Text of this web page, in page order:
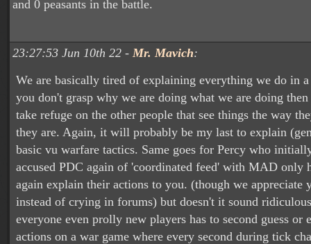
and 0 peasants in the battle.
23:27:53 Jun 10th 22 - Mr. Mavich:
We are basically tired of explaining everything we do in
you don't grasp why we are doing what we are doing
take refuge on the other people that see things the way
they are. Again, it will probably be my last to explain
basic vu warfare tactics. Same goes for Percy who
accused PDC again of 'coordinated feed' with MAD only
again explain their actions to you. (though we appreciate
instead of crying in forums) but doesn't it sound
everyone even prolly new players has to second guess or
actions on a war game where every second during tick